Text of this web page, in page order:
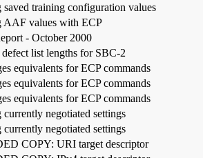
saved training configuration values
AAF values with ECP
- October 2000
defect list lengths for SBC-2
equivalents for ECP commands
equivalents for ECP commands
equivalents for ECP commands
currently negotiated settings
currently negotiated settings
COPY: URI target descriptor